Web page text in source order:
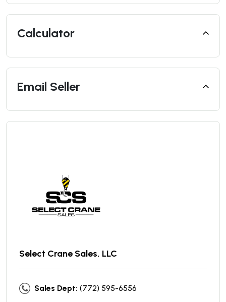
Calculator
Email Seller
Select Crane Sales, LLC
Sales Dept: (772) 595-6556